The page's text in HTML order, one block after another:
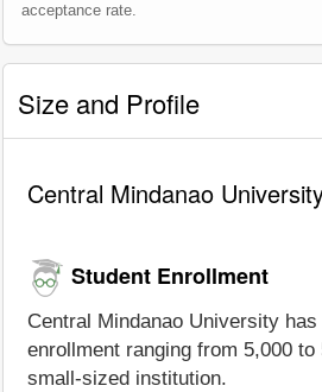
acceptance rate.
Size and Profile
Central Mindanao
Student Enrollment
Central Mindanao University
enrollment ranging from 5,000
small-sized institution.